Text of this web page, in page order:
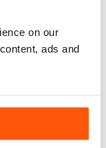
on our
ads and